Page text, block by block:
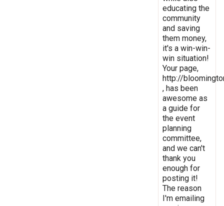
educating the
community
and saving
them money,
it's a win-win-
win situation!
Your page,
http://
, has been
awesome as
a guide for
the event
planning
committee,
and we can't
thank you
enough for
posting it!
The reason
I'm emailing